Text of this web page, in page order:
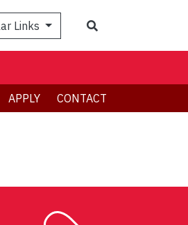
Links
APPLY CONTACT